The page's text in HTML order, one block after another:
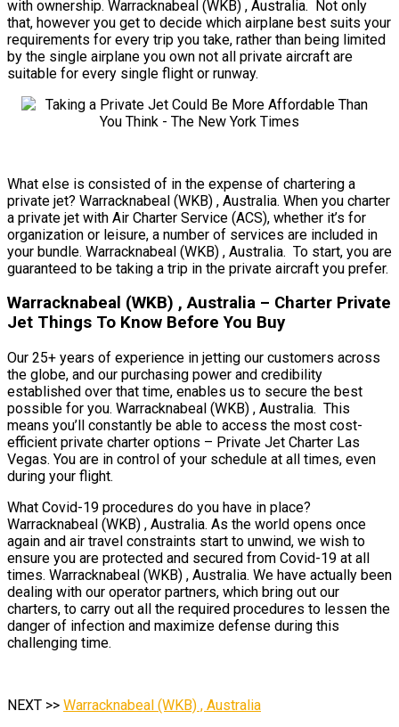
with ownership. Warracknabeal (WKB) , Australia. Not only
that, however you get to decide which airplane best suits your
requirements for every trip you take, rather than being limited
by the single airplane you own not all private aircraft are
suitable for every single flight or runway.
What else is consisted of in the expense of chartering a
private jet? Warracknabeal (WKB) , Australia. When you charter
a private jet with Air Charter Service (ACS), whether it’s for
organization or leisure, a number of services are included in
your bundle. Warracknabeal (WKB) , Australia. To start, you are
guaranteed to be taking a trip in the private aircraft you prefer.
Warracknabeal (WKB) , Australia – Charter Private
Jet Things To Know Before You Buy
Our 25+ years of experience in jetting our customers across
the globe, and our purchasing power and credibility
established over that time, enables us to secure the best
possible for you. Warracknabeal (WKB) , Australia. This
means you’ll constantly be able to access the most cost-
efficient private charter options – Private Jet Charter Las
Vegas. You are in control of your schedule at all times, even
during your flight.
What Covid-19 procedures do you have in place?
Warracknabeal (WKB) , Australia. As the world opens once
again and air travel constraints start to unwind, we wish to
ensure you are protected and secured from Covid-19 at all
times. Warracknabeal (WKB) , Australia. We have actually been
dealing with our operator partners, which bring out our
charters, to carry out all the required procedures to lessen the
danger of infection and maximize defense during this
challenging time.
NEXT >> Warracknabeal (WKB) , Australia